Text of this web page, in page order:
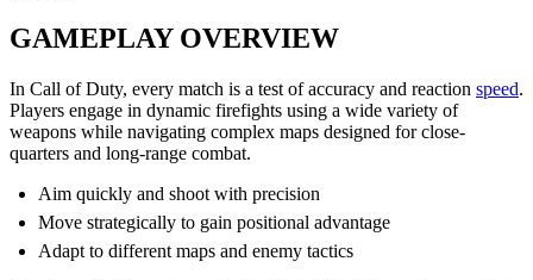
GAMEPLAY OVERVIEW
In Call of Duty, every match is a test of accuracy and reaction speed.
Players engage in dynamic firefights using a wide variety of
weapons while navigating complex maps designed for close-
quarters and long-range combat.
Aim quickly and shoot with precision
Move strategically to gain positional advantage
Adapt to different maps and enemy tactics